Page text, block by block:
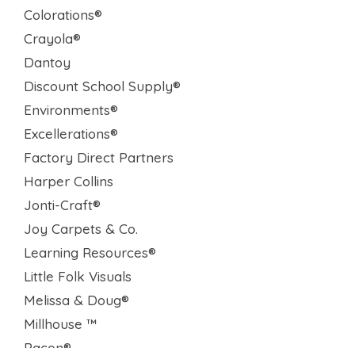
Colorations®
Crayola®
Dantoy
Discount School Supply®
Environments®
Excellerations®
Factory Direct Partners
Harper Collins
Jonti-Craft®
Joy Carpets & Co.
Learning Resources®
Little Folk Visuals
Melissa & Doug®
Millhouse ™